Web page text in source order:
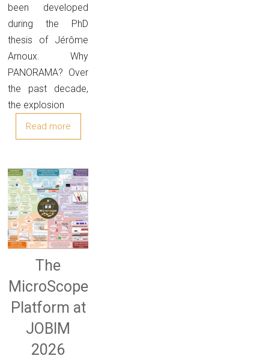
been developed
during the PhD
thesis of Jérôme
Arnoux. Why
PANORAMA? Over
the past decade,
the explosion
Read more
The
MicroScope
Platform at
JOBIM
2026